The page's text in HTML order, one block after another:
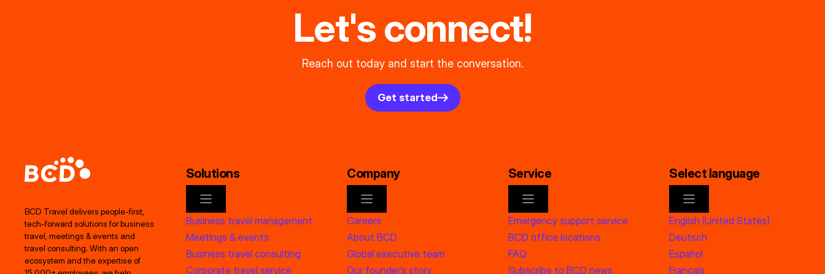
Let's connect!
Reach out today and start the conversation.
Get started
BCD Travel delivers people‑first,
tech‑forward solutions for business
travel, meetings & events and
travel consulting. With an open
ecosystem and the expertise of
Solutions
Business travel management
Meetings & events
Business travel consulting
Corporate travel service
Company
Careers
About BCD
Global executive team
Our founder’s story
Service
Emergency support service
BCD office locations
FAQ
Subscribe to BCD news
Select language
English (United States)
Deutsch
Español
Français